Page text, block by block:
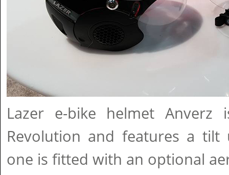
Lazer e-bike helmet
Revolution and features a tilt
one is fitted with an optional